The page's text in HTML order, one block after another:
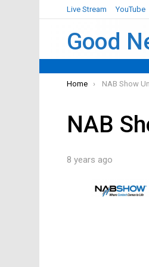
Live Stream YouTube
Good
You are here:
Home NAB Show
NAB
8 years ago